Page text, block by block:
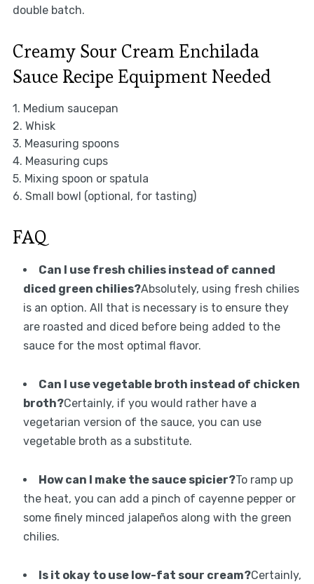
double batch.
Creamy Sour Cream Enchilada
Sauce Recipe Equipment Needed
1. Medium saucepan
2. Whisk
3. Measuring spoons
4. Measuring cups
5. Mixing spoon or spatula
6. Small bowl (optional, for tasting)
FAQ
Can I use fresh chilies instead of canned
diced green chilies?Absolutely, using fresh chilies
is an option. All that is necessary is to ensure they
are roasted and diced before being added to the
sauce for the most optimal flavor.
Can I use vegetable broth instead of chicken
broth?Certainly, if you would rather have a
vegetarian version of the sauce, you can use
vegetable broth as a substitute.
How can I make the sauce spicier?To ramp up
the heat, you can add a pinch of cayenne pepper or
some finely minced jalapeños along with the green
chilies.
Is it okay to use low-fat sour cream?Certainly,